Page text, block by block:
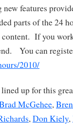
features
parts of the 24
content. If you
You can
2010/
up for this
McGehee,
,Don Kiely,